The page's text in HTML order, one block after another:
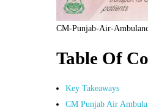
CM-Punjab-Air-
Table Of
Key Takeaways
CM Punjab Air